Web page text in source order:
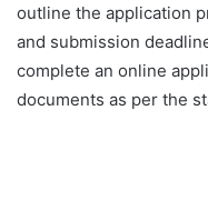
outline the application
and submission
complete an online
documents as per the